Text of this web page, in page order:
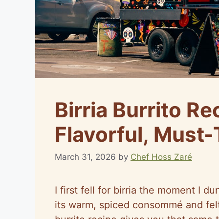
Birria Burrito
Flavorful, Must-
March 31, 2026 by Chef Hoss Zaré
I first fell for birria the moment I
its warm, spiced consommé and